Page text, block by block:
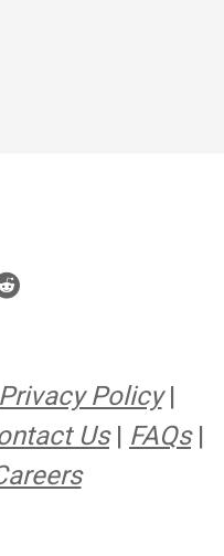
Privacy Policy|
Us| FAQs|